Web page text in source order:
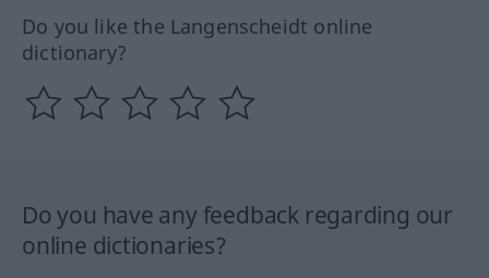
Do you like the Langenscheidt online
dictionary?
Do you have any feedback regarding our
online dictionaries?